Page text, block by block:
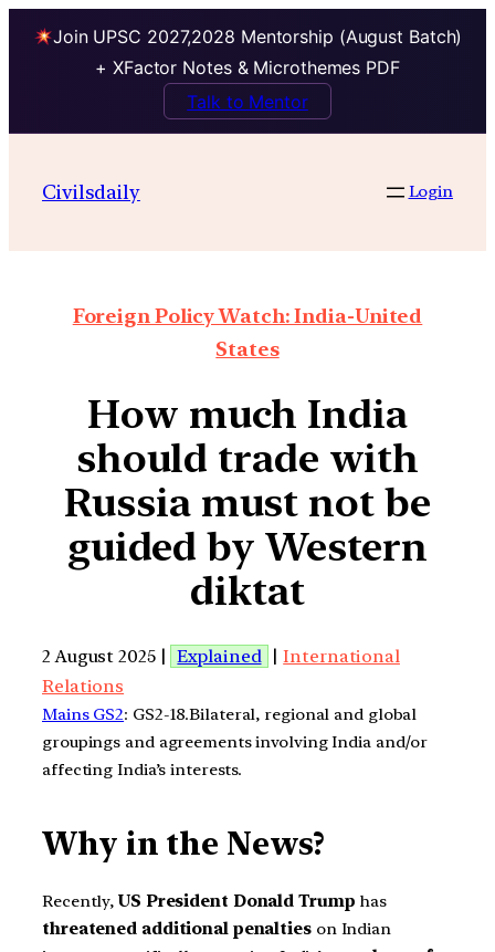
Join UPSC 2027,2028 Mentorship (August Batch)
+ XFactor Notes & Microthemes PDF
Talk to Mentor
Civilsdaily Login
Foreign Policy Watch: India-United
States
How much India
should trade with
Russia must not be
guided by Western
diktat
2 August 2025 | Explained |International
Relations
Mains GS2: GS2-18.Bilateral, regional and global
groupings and agreements involving India and/or
affecting India’s interests.
Why in the News?
Recently, US President Donald Trump has
threatened additional penaltieson Indian